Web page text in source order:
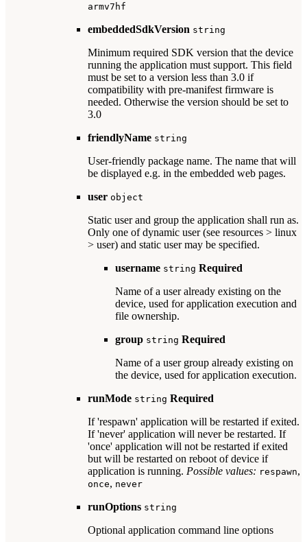
armv7hf
embeddedSdkVersion string
Minimum required SDK version that the device
running the application must support. This field
must be set to a version less than 3.0 if
compatibility with pre-manifest firmware is
needed. Otherwise the version should be set to
3.0
friendlyName string
User-friendly package name. The name that will
be displayed e.g. in the embedded web pages.
user object
Static user and group the application shall run as.
Only one of dynamic user (see resources > linux
> user) and static user may be specified.
username string Required
Name of a user already existing on the
device, used for application execution and
file ownership.
group string Required
Name of a user group already existing on
the device, used for application execution.
runMode string Required
If 'respawn' application will be restarted if exited.
If 'never' application will never be restarted. If
'once' application will not be restarted if exited
but will be restarted on reboot of device if
application is running. Possible values: respawn,
once, never
runOptions string
Optional application command line options